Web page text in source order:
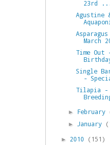
23rd
Agustine
March
Time Out
Single
-
Tilapia -
► February
► January
► 2010 (151)